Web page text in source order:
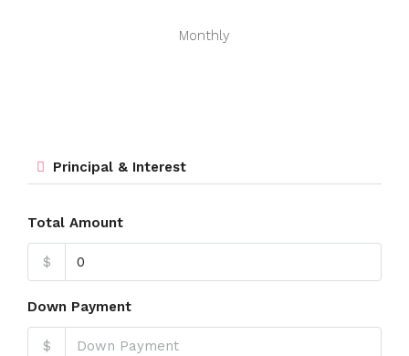
Monthly
Principal & Interest
Total Amount
$
Down Payment
$